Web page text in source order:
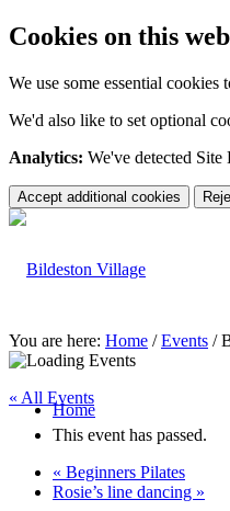
Cookies on this
We use some essential
We'd also like to set optional
Analytics: We've detected
Accept additional cookies
Home
You are here: Home / Events /
« All Events
This event has passed.
« Beginners Pilates
Rosie’s line dancing »